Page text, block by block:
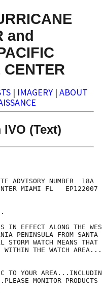
and
| IMAGERY | ABOUT
(Text)
ADVISORY NUMBER  18A
MIAMI FL   EP122007
IN EFFECT ALONG THE
PENINSULA FROM SANTA
WATCH MEANS THAT
WITHIN THE WATCH
TO YOUR
MONITOR PRODUCTS